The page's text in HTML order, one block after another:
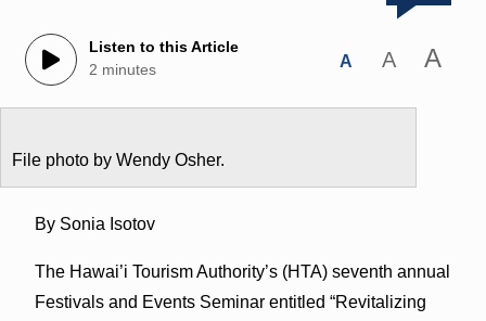
Listen to this Article
2 minutes
A A A
File photo by Wendy Osher.
By Sonia Isotov
The Hawai’i Tourism Authority’s (HTA) seventh annual
Festivals and Events Seminar entitled “Revitalizing